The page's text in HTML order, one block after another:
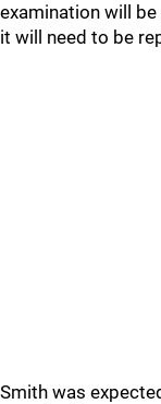
examination will
it will need to be
Smith was